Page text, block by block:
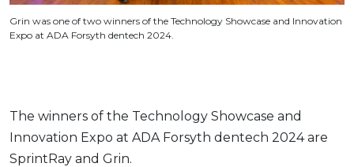
Grin was one of two winners of the Technology Showcase and Innovation
Expo at ADA Forsyth dentech 2024.
The winners of the Technology Showcase and
Innovation Expo at ADA Forsyth dentech 2024 are
SprintRay and Grin.